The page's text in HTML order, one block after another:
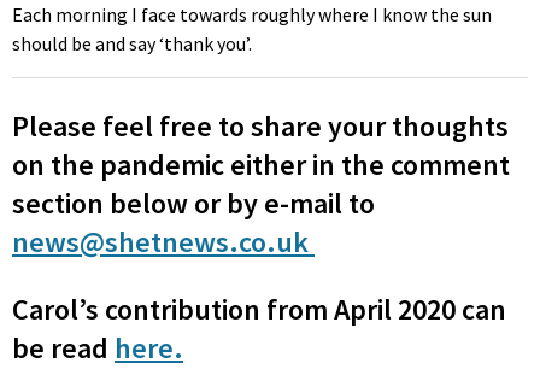
Each morning I face towards roughly where I know the sun
should be and say ‘thank you’.
Please feel free to share your thoughts
on the pandemic either in the comment
section below or by e-mail to
news@shetnews.co.uk
Carol’s contribution from April 2020 can
be read here.